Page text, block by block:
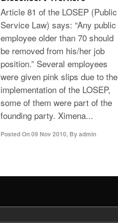
Article 81 of the LOSEP (Public
Service Law) says: “Any public
employee older than 70 should
be removed from his/her job
position.” Several employees
were given pink slips due to the
implementation of the LOSEP,
some of them were part of the
founding party. Ximena...
Posted On09 Nov 2010, Byadmin